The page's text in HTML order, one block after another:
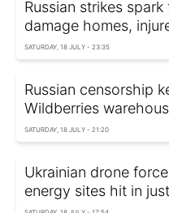
Russian strikes
damage homes,
SATURDAY, 18 JULY - 23:35
Russian censorship
Wildberries
SATURDAY, 18 JULY - 21:20
Ukrainian drone
energy sites hit in